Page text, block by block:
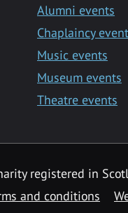
Alumni events
Chaplaincy
Music events
Museum events
Theatre events
registered in
and conditions